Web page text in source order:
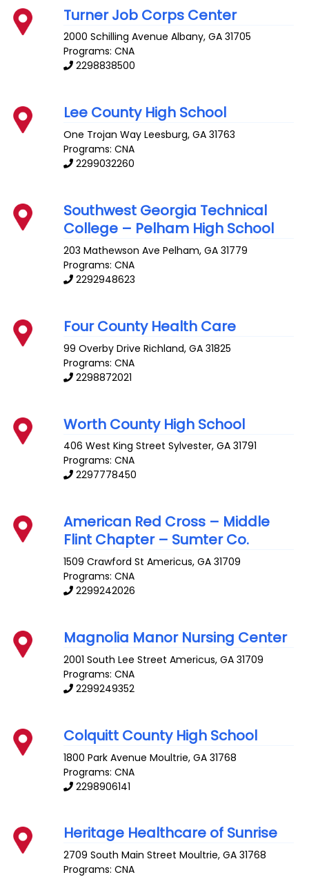
Turner Job Corps Center
2000 Schilling Avenue Albany,GA 31705
Programs: CNA
2298838500
Lee County High School
One Trojan Way Leesburg,GA 31763
Programs: CNA
2299032260
Southwest Georgia Technical
College – Pelham High School
203 Mathewson Ave Pelham,GA 31779
Programs: CNA
2292948623
Four County Health Care
99 Overby Drive Richland,GA 31825
Programs: CNA
2298872021
Worth County High School
406 West King Street Sylvester,GA 31791
Programs: CNA
2297778450
American Red Cross – Middle
Flint Chapter – Sumter Co.
1509 Crawford St Americus,GA 31709
Programs: CNA
2299242026
Magnolia Manor Nursing Center
2001 South Lee Street Americus,GA 31709
Programs: CNA
2299249352
Colquitt County High School
1800 Park Avenue Moultrie,GA 31768
Programs: CNA
2298906141
Heritage Healthcare of Sunrise
2709 South Main Street Moultrie,GA 31768
Programs: CNA